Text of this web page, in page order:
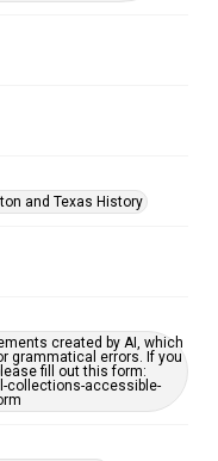
and Texas History
created by AI, which
grammatical errors. If you
fill out this form:
collections-accessible-